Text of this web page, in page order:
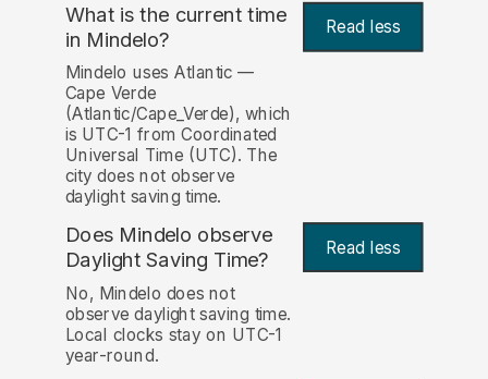
What is the current time
in Mindelo? Read less
Mindelo uses Atlantic —
Cape Verde
(Atlantic/Cape_Verde), which
is UTC-1 from Coordinated
Universal Time (UTC). The
city does not observe
daylight saving time.
Does Mindelo observe
Daylight Saving Time?
Read less
No, Mindelo does not
observe daylight saving time.
Local clocks stay on UTC-1
year-round.